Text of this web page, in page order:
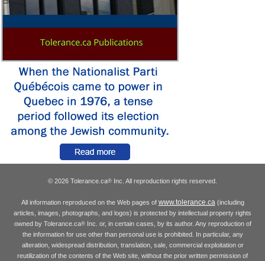
© 2026 Tolerance.ca® Inc. All reproduction rights reserved.
All information reproduced on the Web pages of www.tolerance.ca(including
articles, images, photographs, and logos) is protected by intellectual property rights
owned by Tolerance.ca®Inc. or, in certain cases, by its author. Any reproduction of
the information for use other than personal use is prohibited. In particular, any
alteration, widespread distribution, translation, sale, commercial exploitation or
reutilization of the contents of the Web site, without the prior written permission of